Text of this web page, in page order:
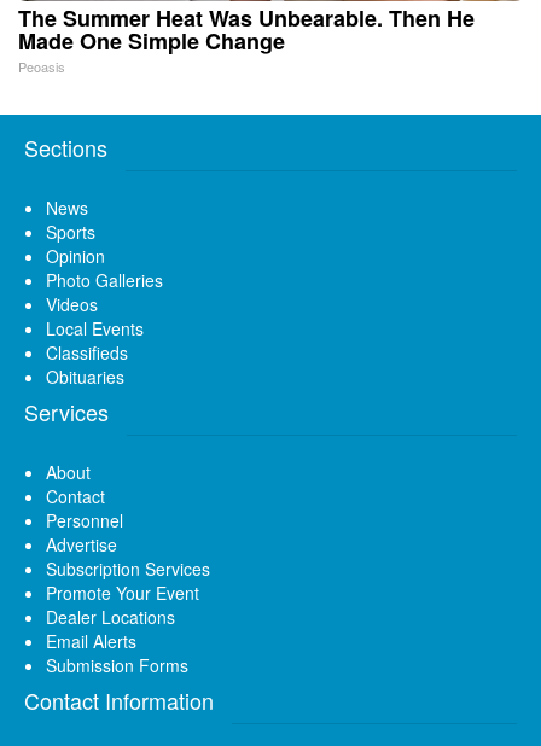
The Summer Heat Was Unbearable. Then He
Made One Simple Change
Peoasis
Sections
News
Sports
Opinion
Photo Galleries
Videos
Local Events
Classifieds
Obituaries
Services
About
Contact
Personnel
Advertise
Subscription Services
Promote Your Event
Dealer Locations
Email Alerts
Submission Forms
Contact Information